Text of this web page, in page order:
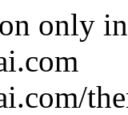
only